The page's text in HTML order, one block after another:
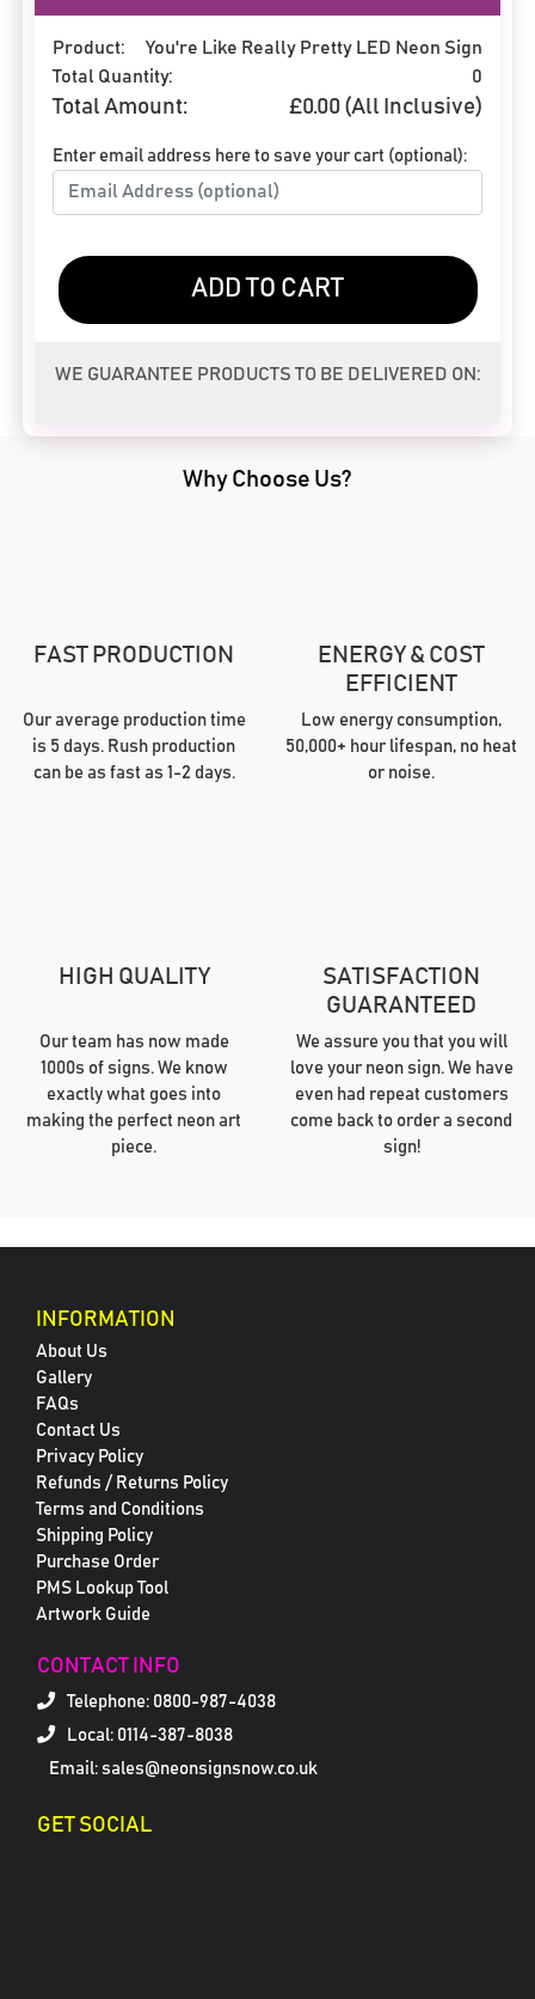
Product:
You're Like Really Pretty LED Neon Sign
Total Quantity:
0
Total Amount: £0.00 (All Inclusive)
Enter email address here to save your cart (optional):
ADD TO CART
WE GUARANTEE PRODUCTS TO BE DELIVERED ON:
Why Choose Us?
FAST PRODUCTION
Our average production time
is 5 days. Rush production
can be as fast as 1-2 days.
ENERGY & COST
EFFICIENT
Low energy consumption,
50,000+ hour lifespan, no heat
or noise.
HIGH QUALITY
Our team has now made
1000s of signs. We know
exactly what goes into
making the perfect neon art
piece.
SATISFACTION
GUARANTEED
We assure you that you will
love your neon sign. We have
even had repeat customers
come back to order a second
sign!
INFORMATION
About Us
Gallery
FAQs
Contact Us
Privacy Policy
Refunds / Returns Policy
Terms and Conditions
Shipping Policy
Purchase Order
PMS Lookup Tool
Artwork Guide
CONTACT INFO
Telephone: 0800-987-4038
Local: 0114-387-8038
Email: sales@neonsignsnow.co.uk
GET SOCIAL